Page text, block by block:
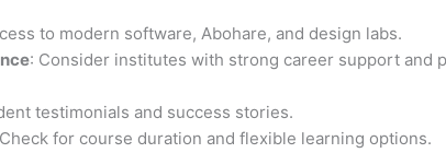
to modern software, Abohare, and design labs.
: Consider institutes with strong career support and
testimonials and success stories.
for course duration and flexible learning options.